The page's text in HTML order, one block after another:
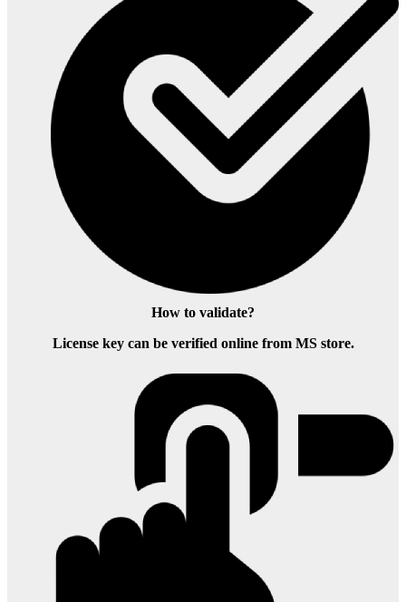
How to validate?
License key can be verified online from MS store.